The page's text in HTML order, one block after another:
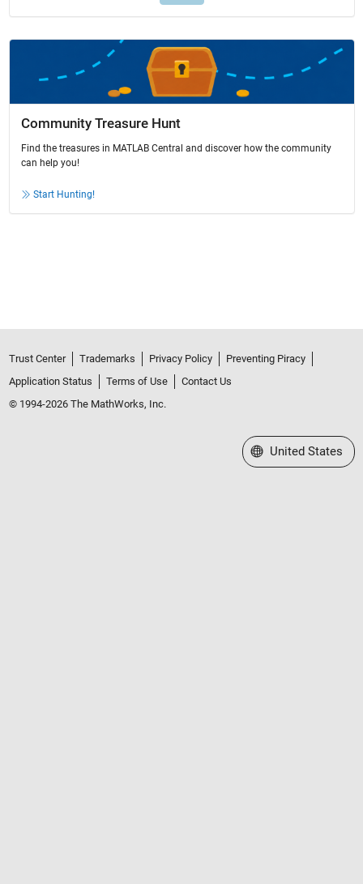
Community Treasure Hunt
Find the treasures in MATLAB Central and discover how the community
can help you!
Start Hunting!
Trust Center Trademarks Privacy Policy
Preventing Piracy
Application Status
Terms of Use
Contact Us
© 1994-2026 The MathWorks, Inc.
Select a Web Site
United States